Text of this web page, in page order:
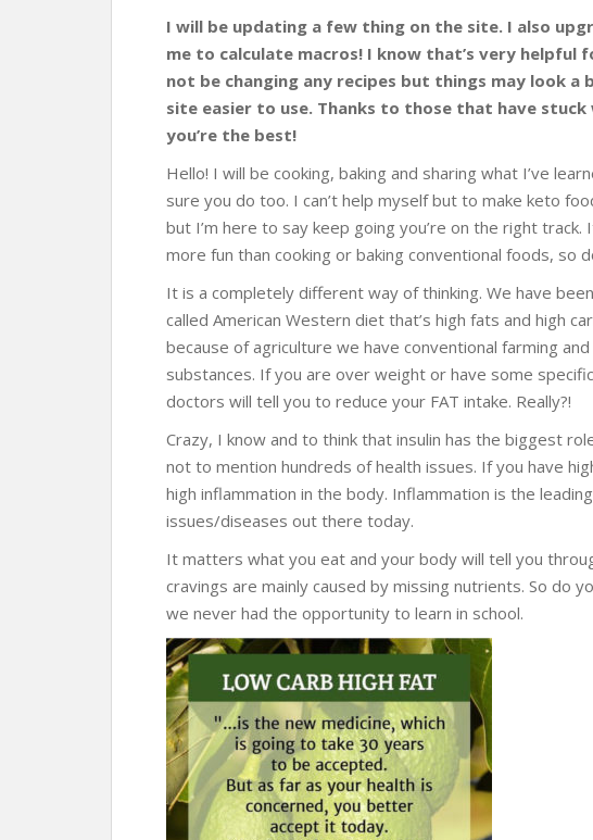
I will be updating a few thing on the site. I also
me to calculate macros! I know that’s very
not be changing any recipes but things may look
site easier to use. Thanks to those that have
you’re the best!
Hello! I will be cooking, baking and sharing what I’ve
sure you do too. I can’t help myself but to make keto
but I’m here to say keep going you’re on the right track.
more fun than cooking or baking conventional foods, so
It is a completely different way of thinking. We have
called American Western diet that’s high fats and high
because of agriculture we have conventional farming
substances. If you are over weight or have some
doctors will tell you to reduce your FAT intake. Really?!
Crazy, I know and to think that insulin has the biggest
not to mention hundreds of health issues. If you have
high inflammation in the body. Inflammation is the
issues/diseases out there today.
It matters what you eat and your body will tell you
cravings are mainly caused by missing nutrients. So do
we never had the opportunity to learn in school.